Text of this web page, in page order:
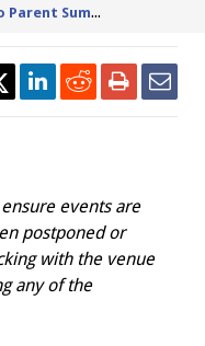
Joi
n us for the Northeast Ohio Parent Summer Event Series in June
events are
postponed or
with the venue
any of the